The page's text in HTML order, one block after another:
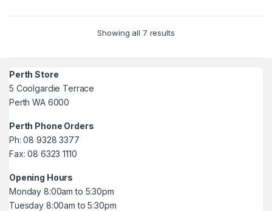
Showing all 7 results
Perth Store
5 Coolgardie Terrace
Perth WA 6000
Perth Phone Orders
Ph: 08 9328 3377
Fax: 08 6323 1110
Opening Hours
Monday 8:00am to 5:30pm
Tuesday 8:00am to 5:30pm